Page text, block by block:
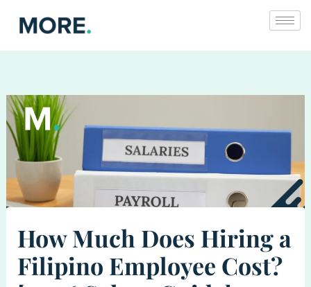
How Much Does Hiring a
Filipino Employee Cost?